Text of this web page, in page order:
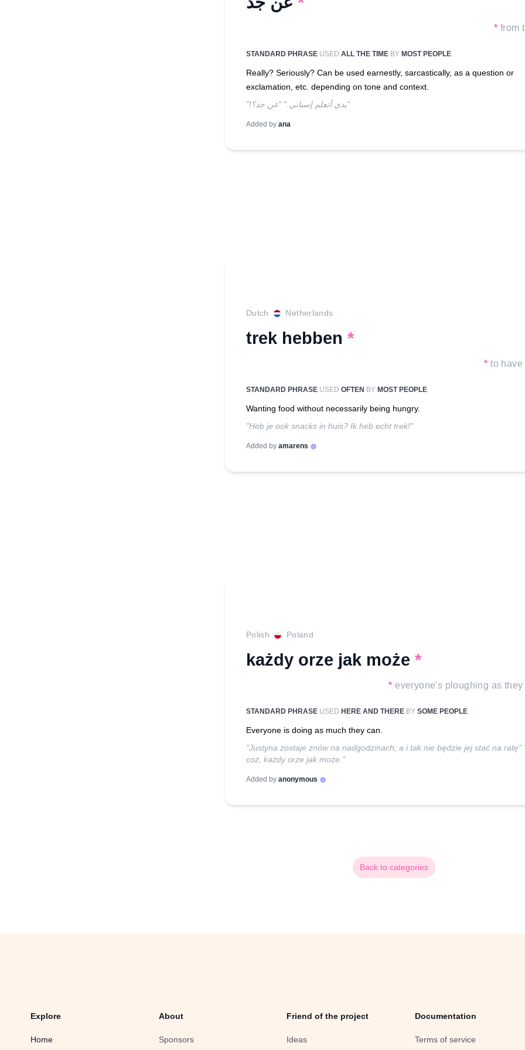
* from
STANDARD PHRASE USED ALL THE TIME BY MOST PEOPLE
Really? Seriously? Can be used earnestly, sarcastically, as a question or
exclamation, etc. depending on tone and context.
"!بدي أتعلم إسباني." "عن جد؟"
Added by ana
Dutch Netherlands
trek hebben *
* to have
STANDARD PHRASE USED OFTEN BY MOST PEOPLE
Wanting food without necessarily being hungry.
"Heb je ook snacks in huis? Ik heb echt trek!"
Added by amarens
Polish Poland
każdy orze jak może *
* everyone's ploughing as they
STANDARD PHRASE USED HERE AND THERE BY SOME PEOPLE
Everyone is doing as much they can.
"Justyna zostaje znów na nadgodzinach, a i tak nie będzie jej stać na ratę"
coż, każdy orze jak może."
Added by anonymous
Back to categories
Explore
Home
About
Sponsors
Friend of the project
Ideas
Documentation
Terms of service